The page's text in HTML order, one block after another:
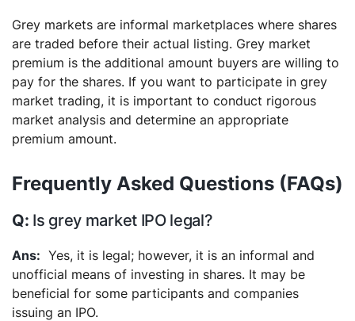
Grey markets are informal marketplaces where shares
are traded before their actual listing. Grey market
premium is the additional amount buyers are willing to
pay for the shares. If you want to participate in grey
market trading, it is important to conduct rigorous
market analysis and determine an appropriate
premium amount.
Frequently Asked Questions (FAQs)
Is grey market IPO legal?
Yes, it is legal; however, it is an informal and
unofficial means of investing in shares. It may be
beneficial for some participants and companies
issuing an IPO.